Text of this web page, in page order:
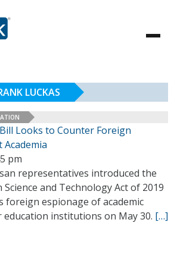
LUCKAS
Looks to Counter Foreign
Academia
pm
representatives introduced the
Science and Technology Act of 2019
foreign espionage of academic
education institutions on May 30. […]